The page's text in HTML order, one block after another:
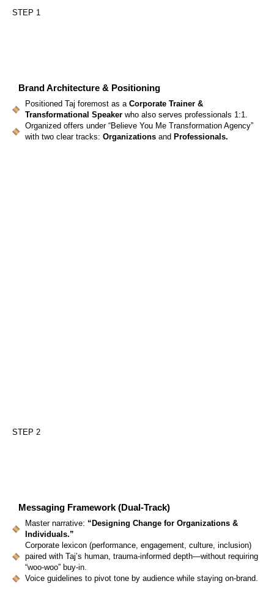
Brand Architecture & Positioning
Positioned Taj foremost as a Corporate Trainer &
Transformational Speakerwho also serves professionals 1:1.
Organized offers under “Believe You Me Transformation Agency”
with two clear tracks: Organizationsand Professionals.
STEP 1
Messaging Framework (Dual-Track)
Master narrative: “Designing Change for Organizations &
Individuals.”
Corporate lexicon (performance, engagement, culture, inclusion)
paired with Taj’s human, trauma-informed depth—without requiring
“woo-woo” buy-in.
Voice guidelines to pivot tone by audience while staying on-brand.
STEP 2